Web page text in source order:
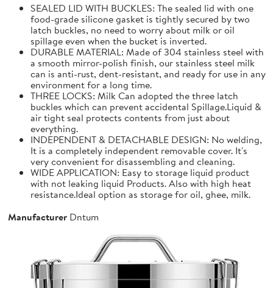
SEALED LID WITH BUCKLES: The sealed lid with one
food-grade silicone gasket is tightly secured by two
latch buckles, no need to worry about milk or oil
spillage even when the bucket is inverted.
DURABLE MATERIAL: Made of 304 stainless steel with
a smooth mirror-polish finish, our stainless steel milk
can is anti-rust, dent-resistant, and ready for use in any
environment for a long time.
THREE LOCKS: Milk Can adopted the three latch
buckles which can prevent accidental Spillage.Liquid &
air tight seal protects contents from just about
everything.
INDEPENDENT & DETACHABLE DESIGN: No welding,
It is a completely independent removable cover. It's
very convenient for disassembling and cleaning.
WIDE APPLICATION: Easy to storage liquid product
with not leaking liquid Products. Also with high heat
resistance.Ideal option as storage for oil, ghee, milk.
Manufacturer Dntum